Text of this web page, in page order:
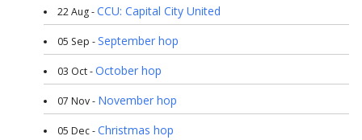
22 Aug -CCU: Capital City United
05 Sep -September hop
03 Oct -October hop
07 Nov - November hop
05 Dec -Christmas hop